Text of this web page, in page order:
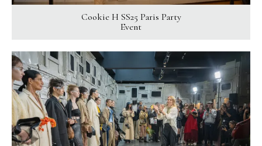
Cookie H SS25 Paris Party
Event